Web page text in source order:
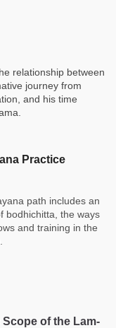
relationship between
journey from
and his time
Practice
path includes an
bodhichitta, the ways
and training in the
of the Lam-